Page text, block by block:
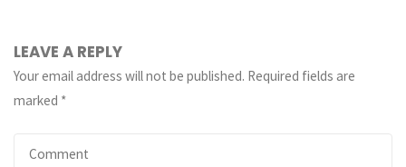
LEAVE A REPLY
Your email address will not be published. Required fields are
marked *